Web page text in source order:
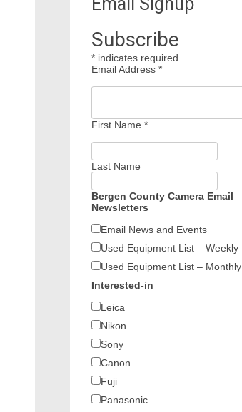
Subscribe
*indicates required
Email Address *
First Name *
Last Name
Bergen County Camera Email
Newsletters
Email News and Events
Used Equipment List – Weekly
Used Equipment List – Monthly
Interested-in
Leica
Nikon
Sony
Canon
Fuji
Panasonic